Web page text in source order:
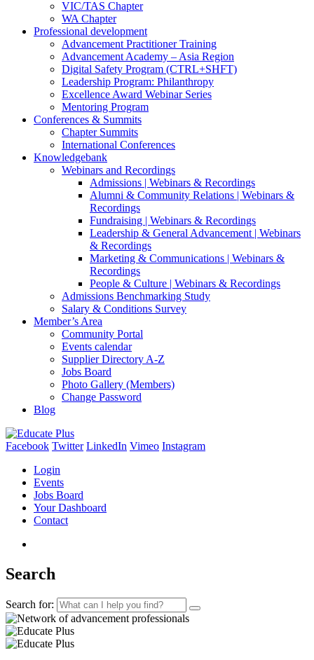
VIC/TAS Chapter
WA Chapter
Professional development
Advancement Practitioner Training
Advancement Academy – Asia Region
Digital Safety Program (CTRL+SHFT)
Leadership Program: Philanthropy
Excellence Award Webinar Series
Mentoring Program
Conferences & Summits
Chapter Summits
International Conferences
Knowledgebank
Webinars and Recordings
Admissions | Webinars & Recordings
Alumni & Community Relations | Webinars &
Recordings
Fundraising | Webinars & Recordings
Leadership & General Advancement | Webinars
& Recordings
Marketing & Communications | Webinars &
Recordings
People & Culture | Webinars & Recordings
Admissions Benchmarking Study
Salary & Conditions Survey
Member’s Area
Community Portal
Events calendar
Supplier Directory A-Z
Jobs Board
Photo Gallery (Members)
Change Password
Blog
Facebook Twitter LinkedIn Vimeo Instagram
Login
Events
Jobs Board
Your Dashboard
Contact
Search
Search for: